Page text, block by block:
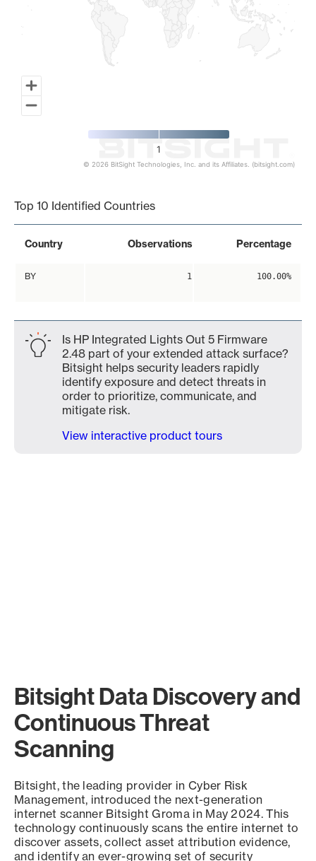
1
© 2026 BitSight Technologies, Inc. and its Affiliates. (bitsight.com)
Top 10 Identified Countries
Country Observations Percentage
BY 1 100.00%
Is HP Integrated Lights Out 5 Firmware
2.48 part of your extended attack surface?
Bitsight helps security leaders rapidly
identify exposure and detect threats in
order to prioritize, communicate, and
mitigate risk.
View interactive product tours
Bitsight Data Discovery and
Continuous Threat
Scanning
Bitsight, the leading provider in Cyber Risk
Management, introduced the next-generation
internet scanner Bitsight Groma in May 2024. This
technology continuously scans the entire internet to
discover assets, collect asset attribution evidence,
and identify an ever-growing set of security